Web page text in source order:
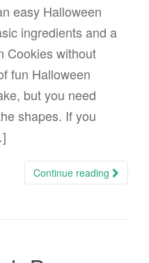
easy Halloween
ingredients and a
Cookies without
fun Halloween
but you need
shapes. If you
Continue reading